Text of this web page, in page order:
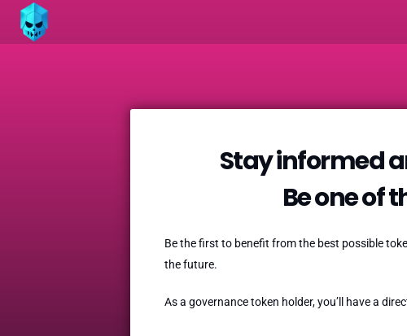
Stay informed
Be one of
Be the first to benefit from the best possible
the future.
As a governance token holder, you’ll have a